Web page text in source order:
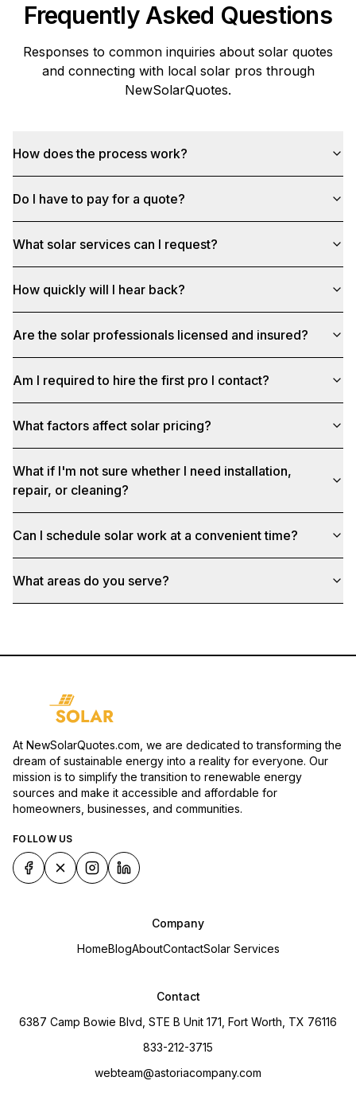
Frequently Asked Questions
Responses to common inquiries about solar quotes
and connecting with local solar pros through
NewSolarQuotes.
How does the process work?
Do I have to pay for a quote?
What solar services can I request?
How quickly will I hear back?
Are the solar professionals licensed and insured?
Am I required to hire the first pro I contact?
What factors affect solar pricing?
What if I'm not sure whether I need installation,
repair, or cleaning?
Can I schedule solar work at a convenient time?
What areas do you serve?
At NewSolarQuotes.com, we are dedicated to transforming the
dream of sustainable energy into a reality for everyone. Our
mission is to simplify the transition to renewable energy
sources and make it accessible and affordable for
homeowners, businesses, and communities.
FOLLOW US
Company
HomeBlogAboutContactSolar Services
Contact
6387 Camp Bowie Blvd, STE B Unit 171, Fort Worth, TX 76116
833-212-3715
webteam@astoriacompany.com